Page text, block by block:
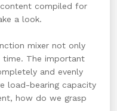
compiled for
a look.
mixer not only
time. The important
and evenly
load-bearing capacity
how do we grasp